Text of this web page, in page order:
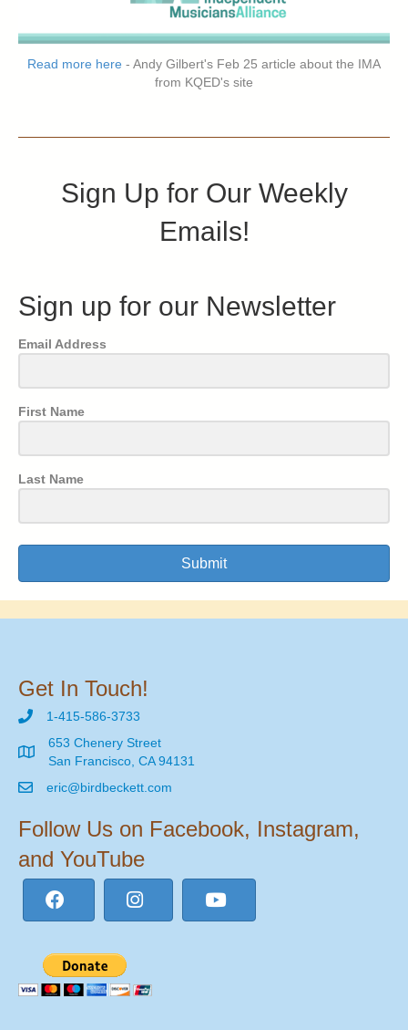
Read more here - Andy Gilbert's Feb 25 article about the IMA
from KQED's site
Sign Up for Our Weekly
Emails!
Sign up for our Newsletter
Email Address
First Name
Last Name
Submit
Get In Touch!
1-415-586-3733
653 Chenery Street
San Francisco, CA 94131
eric@birdbeckett.com
Follow Us on Facebook, Instagram,
and YouTube